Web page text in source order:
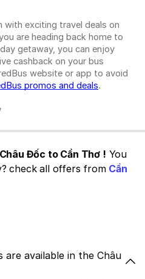
exciting travel deals on
are heading back home to
getaway, you can enjoy
cashback on your bus
website or app to avoid
promos and deals.
Đốc to Cần Thơ ! You
check all offers from Cần
available in the Châu